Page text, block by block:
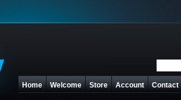
Home Welcome Store Account Contact